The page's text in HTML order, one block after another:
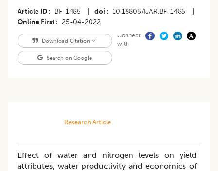
Article ID BF-1485 doi 10.18805/IJAR.BF-1485
Online First
25-04-2022
Download Citation
Search on Google
Connect
with
Research Article
Effect of water and nitrogen levels on yield
attributes, water productivity and economics of